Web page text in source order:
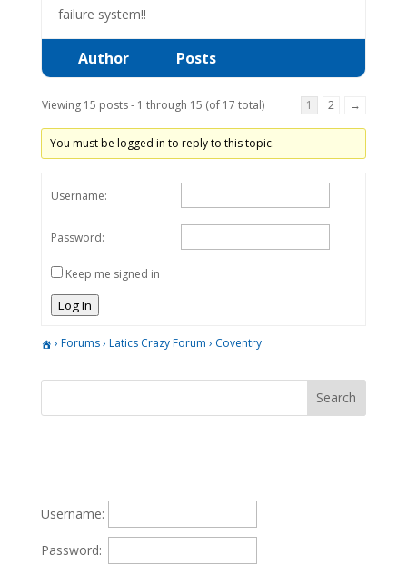
failure system!!
Author Posts
Viewing 15 posts - 1 through 15 (of 17 total) 1 2 →
You must be logged in to reply to this topic.
Username:
Password:
Keep me signed in
Log In
› Forums› Latics Crazy Forum › Coventry
Username:
Password: